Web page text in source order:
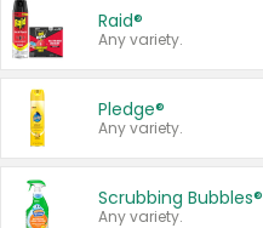
Raid®
Any variety.
Pledge®
Any variety.
Scrubbing Bubbles®
Any variety.